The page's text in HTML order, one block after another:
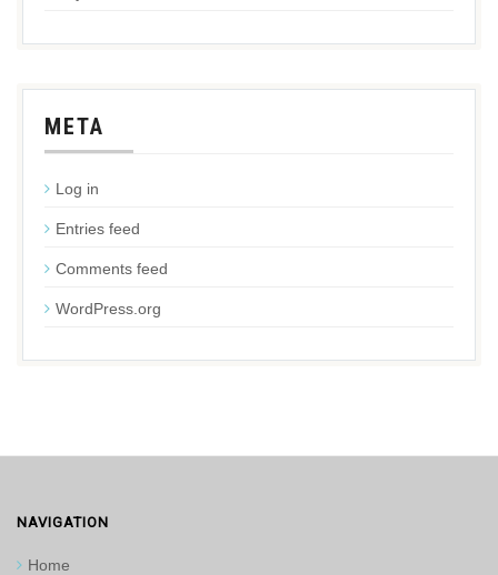
META
Log in
Entries feed
Comments feed
WordPress.org
NAVIGATION
Home